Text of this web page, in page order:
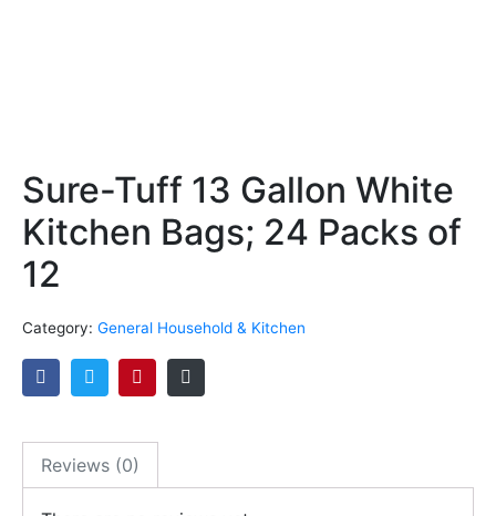
Sure-Tuff 13 Gallon White
Kitchen Bags; 24 Packs of
12
Category: General Household & Kitchen
Reviews (0)